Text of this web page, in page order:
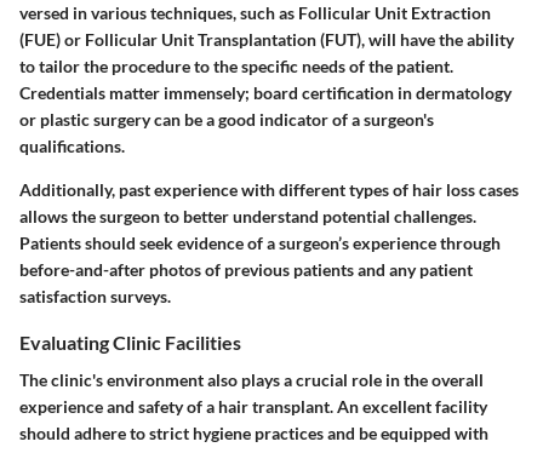
versed in various techniques, such as Follicular Unit Extraction
(FUE) or Follicular Unit Transplantation (FUT), will have the ability
to tailor the procedure to the specific needs of the patient.
Credentials matter immensely; board certification in dermatology
or plastic surgery can be a good indicator of a surgeon's
qualifications.
Additionally, past experience with different types of hair loss cases
allows the surgeon to better understand potential challenges.
Patients should seek evidence of a surgeon’s experience through
before-and-after photos of previous patients and any patient
satisfaction surveys.
Evaluating Clinic Facilities
The clinic's environment also plays a crucial role in the overall
experience and safety of a hair transplant. An excellent facility
should adhere to strict hygiene practices and be equipped with